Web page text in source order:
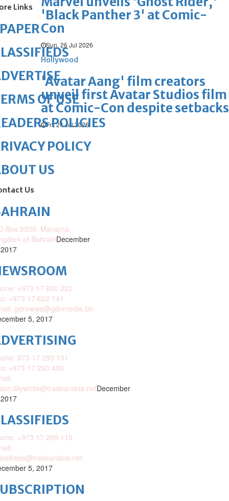
'Black Panther 3' at Comic-
Con
Sun, 26 Jul 2026
Hollywood
'Avatar Aang' film creators
unveil first Avatar Studios film
at Comic-Con despite setbacks
Fri, 24 Jul 2026
Links
OF USE
POLICIES
POLICY
US
Us
5300, Manama,
of BahrainDecember
+973 17 620 222
+973 17 622 141
gdnnews@gdnmedia.bh
5, 2017
973 17 293 131
+973 17 293 400
December
+973 17 299 110
5, 2017